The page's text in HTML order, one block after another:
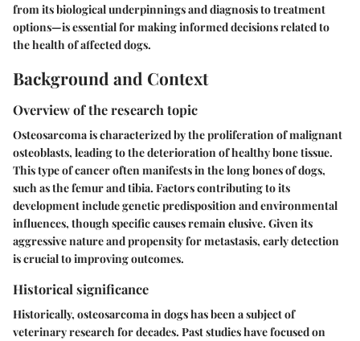
from its biological underpinnings and diagnosis to treatment
options—is essential for making informed decisions related to
the health of affected dogs.
Background and Context
Overview of the research topic
Osteosarcoma is characterized by the proliferation of malignant
osteoblasts, leading to the deterioration of healthy bone tissue.
This type of cancer often manifests in the long bones of dogs,
such as the femur and tibia. Factors contributing to its
development include genetic predisposition and environmental
influences, though specific causes remain elusive. Given its
aggressive nature and propensity for metastasis, early detection
is crucial to improving outcomes.
Historical significance
Historically, osteosarcoma in dogs has been a subject of
veterinary research for decades. Past studies have focused on